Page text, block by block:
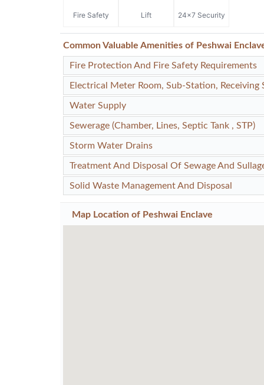
Fire Safety Lift 24x7 Security
Common Valuable Amenities of Peshwai
Fire Protection And Fire Safety Requirements
Electrical Meter Room, Sub-Station, Receiving
Water Supply
Sewerage (Chamber, Lines, Septic Tank , STP)
Storm Water Drains
Treatment And Disposal Of Sewage And
Solid Waste Management And Disposal
Map Location of Peshwai Enclave